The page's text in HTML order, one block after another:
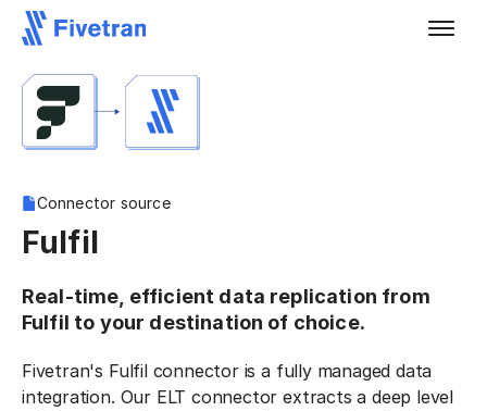
Connector source
Fulfil
Real-time, efficient data replication from
Fulfil to your destination of choice.
Fivetran's Fulfil connector is a fully managed data
integration. Our ELT connector extracts a deep level